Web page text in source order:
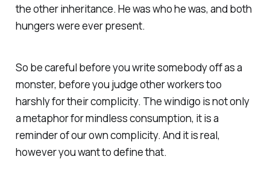
the other inheritance. He was who he was, and both
hungers were ever present.
So be careful before you write somebody off as a
monster, before you judge other workers too
harshly for their complicity. The windigo is not only
a metaphor for mindless consumption, it is a
reminder of our own complicity. And it is real,
however you want to define that.